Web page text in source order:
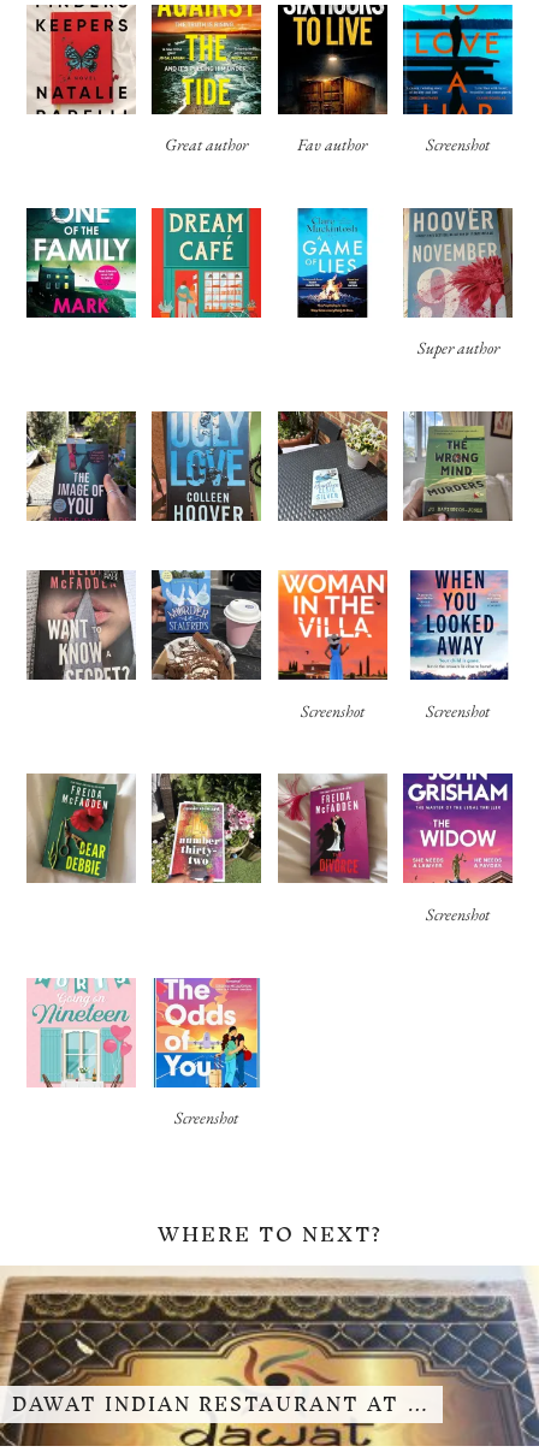
Great author Fav author Screenshot
Super author
Screenshot Screenshot
Screenshot
Screenshot
WHERE TO NEXT?
DAWAT INDIAN RESTAURANT AT …